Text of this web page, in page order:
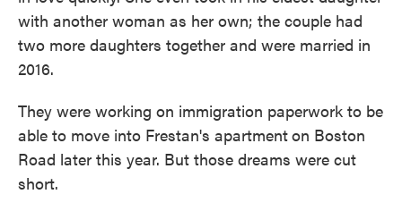
with another woman as her own; the couple had
two more daughters together and were married in
2016.
They were working on immigration paperwork to be
able to move into Frestan's apartmenton Boston
Road later this year. But those dreams were cut
short.